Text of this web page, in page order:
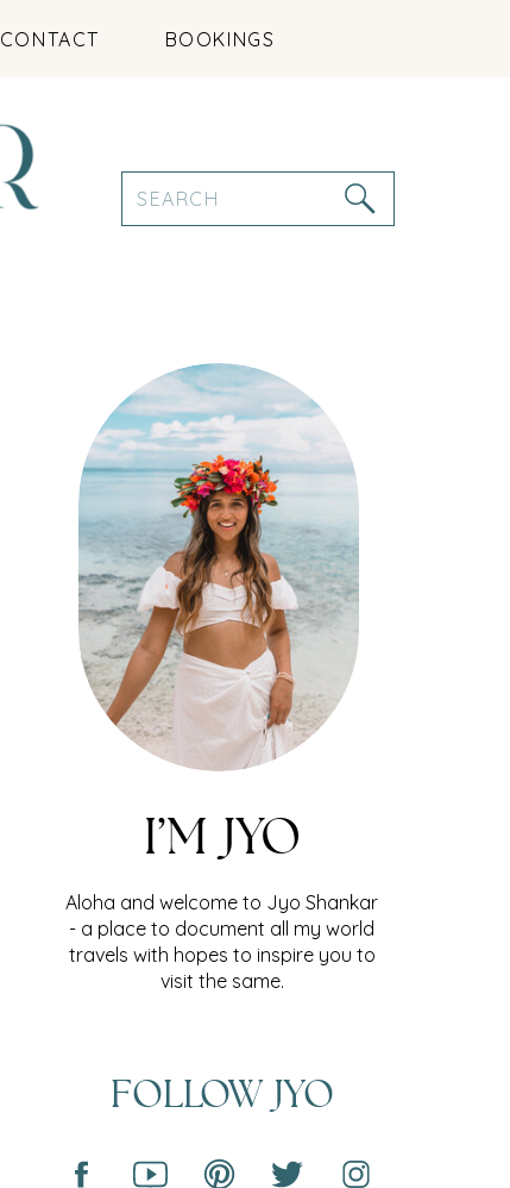
BOOKINGS
CONTACT
Search
for:
FOLLOW JYO
Aloha and welcome to Jyo Shankar
- a place to document all my world
travels with hopes to inspire you to
visit the same.
I’M JYO